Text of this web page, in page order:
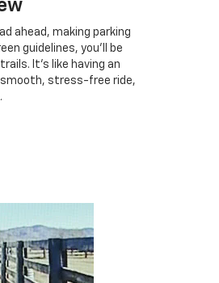
ahead, making parking
guidelines, you'll be
It's like having an
smooth, stress-free ride,